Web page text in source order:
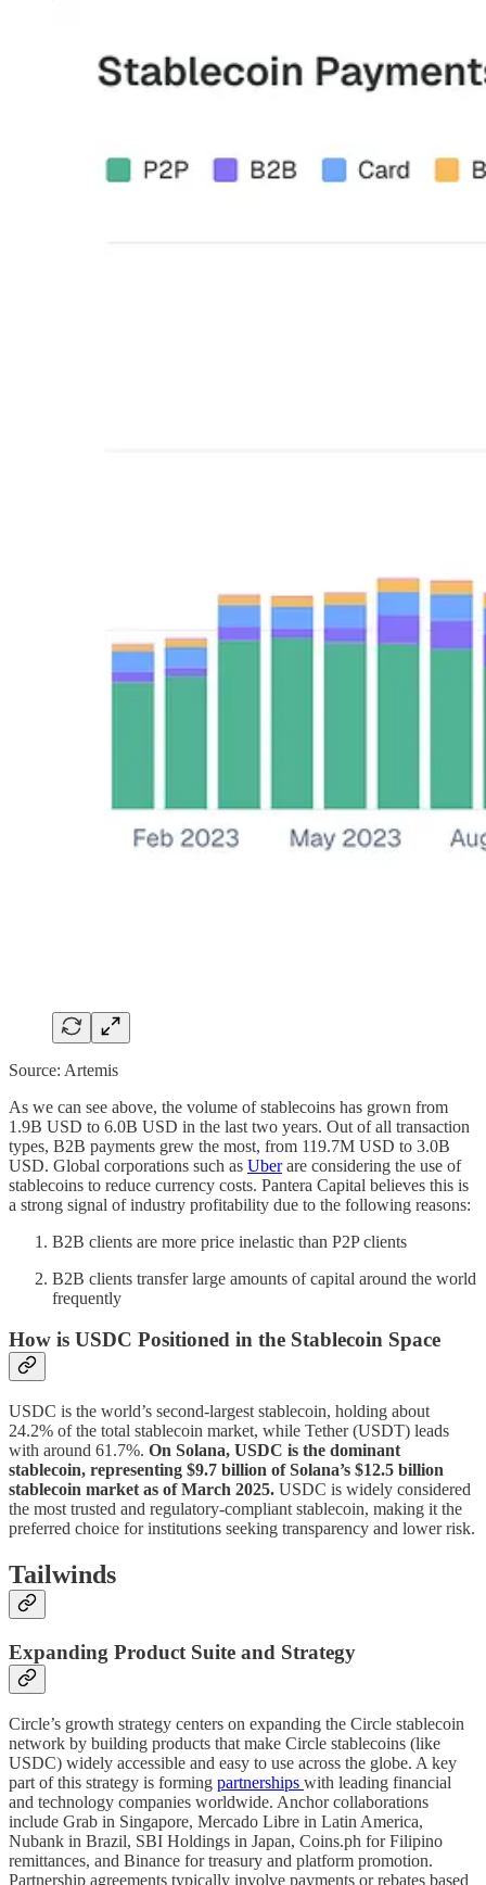
Source: Artemis
As we can see above, the volume of stablecoins has grown from
1.9B USD to 6.0B USD in the last two years. Out of all transaction
types, B2B payments grew the most, from 119.7M USD to 3.0B
USD. Global corporations such as Uberare considering the use of
stablecoins to reduce currency costs. Pantera Capital believes this is
a strong signal of industry profitability due to the following reasons:
B2B clients are more price inelastic than P2P clients
B2B clients transfer large amounts of capital around the world
frequently
How is USDC Positioned in the Stablecoin Space
USDC is the world’s second-largest stablecoin, holding about
24.2% of the total stablecoin market, while Tether (USDT) leads
with around 61.7%. On Solana, USDC is the dominant
stablecoin, representing $9.7 billion of Solana’s $12.5 billion
stablecoin market as of March 2025. USDC is widely considered
the most trusted and regulatory-compliant stablecoin, making it the
preferred choice for institutions seeking transparency and lower risk.
Tailwinds
Expanding Product Suite and Strategy
Circle’s growth strategy centers on expanding the Circle stablecoin
network by building products that make Circle stablecoins (like
USDC) widely accessible and easy to use across the globe. A key
part of this strategy is forming partnerships with leading financial
and technology companies worldwide. Anchor collaborations
include Grab in Singapore, Mercado Libre in Latin America,
Nubank in Brazil, SBI Holdings in Japan, Coins.ph for Filipino
remittances, and Binance for treasury and platform promotion.
Partnership agreements typically involve payments or rebates based